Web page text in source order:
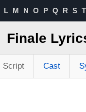
L M N O P Q R S T
Finale
Script Cast